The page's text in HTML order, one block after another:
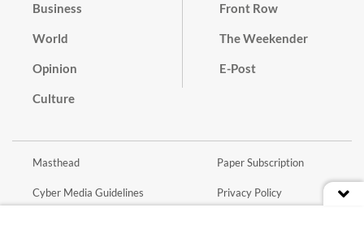
Business
World
Opinion
Culture
Front Row
The Weekender
E-Post
Masthead
Cyber Media Guidelines
Paper Subscription
Privacy Policy